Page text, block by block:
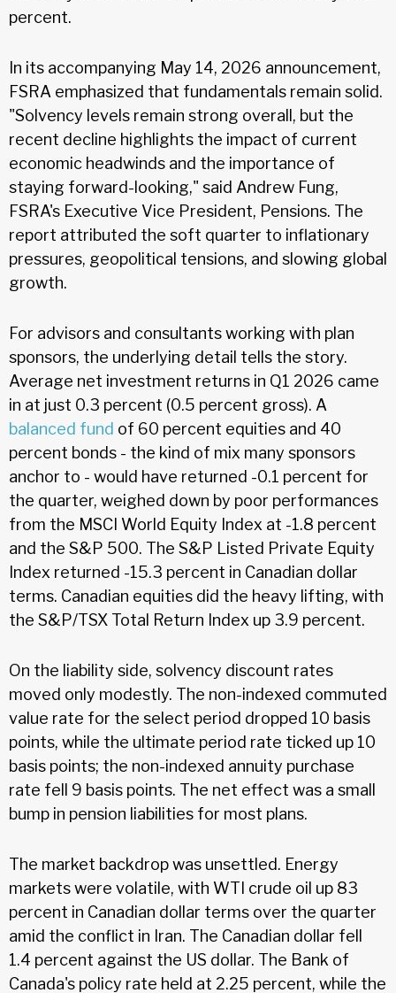
percent.
In its accompanying May 14, 2026 announcement,
FSRA emphasized that fundamentals remain solid.
"Solvency levels remain strong overall, but the
recent decline highlights the impact of current
economic headwinds and the importance of
staying forward-looking," said Andrew Fung,
FSRA's Executive Vice President, Pensions. The
report attributed the soft quarter to inflationary
pressures, geopolitical tensions, and slowing global
growth.
For advisors and consultants working with plan
sponsors, the underlying detail tells the story.
Average net investment returns in Q1 2026 came
in at just 0.3 percent (0.5 percent gross). A
balanced fund of 60 percent equities and 40
percent bonds - the kind of mix many sponsors
anchor to - would have returned -0.1 percent for
the quarter, weighed down by poor performances
from the MSCI World Equity Index at -1.8 percent
and the S&P 500. The S&P Listed Private Equity
Index returned -15.3 percent in Canadian dollar
terms. Canadian equities did the heavy lifting, with
the S&P/TSX Total Return Index up 3.9 percent.
On the liability side, solvency discount rates
moved only modestly. The non-indexed commuted
value rate for the select period dropped 10 basis
points, while the ultimate period rate ticked up 10
basis points; the non-indexed annuity purchase
rate fell 9 basis points. The net effect was a small
bump in pension liabilities for most plans.
The market backdrop was unsettled. Energy
markets were volatile, with WTI crude oil up 83
percent in Canadian dollar terms over the quarter
amid the conflict in Iran. The Canadian dollar fell
1.4 percent against the US dollar. The Bank of
Canada's policy rate held at 2.25 percent, while the